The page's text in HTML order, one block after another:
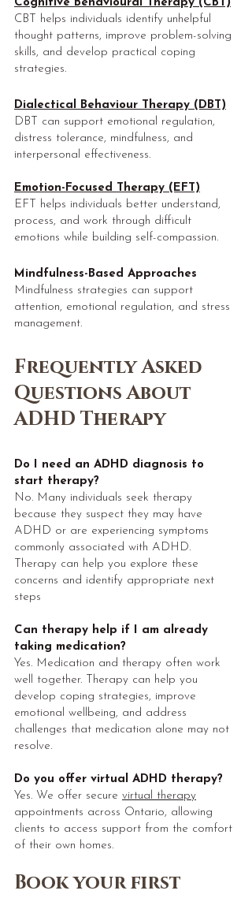
Cognitive Behavioural Therapy (CBT)
CBT helps individuals identify unhelpful
thought patterns, improve problem-solving
skills, and develop practical coping
strategies.
Dialectical Behaviour Therapy (DBT)
DBT can support emotional regulation,
distress tolerance, mindfulness, and
interpersonal effectiveness.
Emotion-Focused Therapy (EFT)
EFT helps individuals better understand,
process, and work through difficult
emotions while building self-compassion.
Mindfulness-Based Approaches
Mindfulness strategies can support
attention, emotional regulation, and stress
management.
Frequently Asked
Questions About
ADHD Therapy​​
Do I need an ADHD diagnosis to
start therapy?
No. Many individuals seek therapy
because they suspect they may have
ADHD or are experiencing symptoms
commonly associated with ADHD.
Therapy can help you explore these
concerns and identify appropriate next
steps
Can therapy help if I am already
taking medication?
Yes. Medication and therapy often work
well together. Therapy can help you
develop coping strategies, improve
emotional wellbeing, and address
challenges that medication alone may not
resolve.
Do you offer virtual ADHD therapy?
Yes. We offer secure virtual therapy
appointments across Ontario, allowing
clients to access support from the comfort
of their own homes.
Book your first